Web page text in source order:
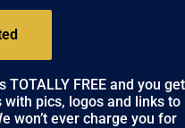
FREE and you get
pics, logos and links to
won’t ever charge you for